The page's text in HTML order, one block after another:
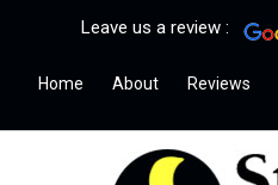
Leave us a review :
Home About Reviews